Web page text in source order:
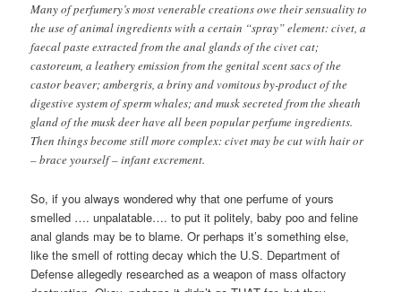
Many of perfumery’s most venerable creations owe their sensuality to
the use of animal ingredients with a certain “spray” element: civet, a
faecal paste extracted from the anal glands of the civet cat;
castoreum, a leathery emission from the genital scent sacs of the
castor beaver; ambergris, a briny and vomitous by-product of the
digestive system of sperm whales; and musk secreted from the sheath
gland of the musk deer have all been popular perfume ingredients.
Then things become still more complex: civet may be cut with hair or
– brace yourself – infant excrement.
So, if you always wondered why that one perfume of yours
smelled …. unpalatable…. to put it politely, baby poo and feline
anal glands may be to blame. Or perhaps it’s something else,
like the smell of rotting decay which the U.S. Department of
Defense allegedly researched as a weapon of mass olfactory